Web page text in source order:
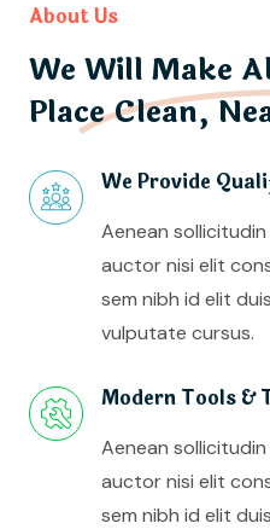
About Us
We Will Make
Place Clean,
We Provide
Aenean
auctor nisi elit
sem nibh id elit
vulputate cursus.
Modern Tools &
Aenean
auctor nisi elit
sem nibh id elit